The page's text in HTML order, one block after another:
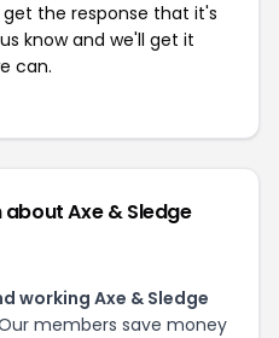
the response that it's
know and we'll get it
can.
Axe & Sledge
working Axe & Sledge
members save money